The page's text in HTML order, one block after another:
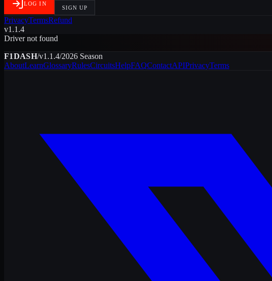
LOG IN
SIGN UP
PrivacyTermsRefund
v1.1.4
Driver not found
F1DASH/v1.1.4/2026Season
AboutLearnGlossaryRulesCircuitsHelpFAQContactAPIPrivacyTerms